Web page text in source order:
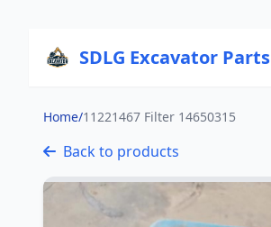
SDLG Excavator Parts
Home/11221467 Filter 14650315
Back to products